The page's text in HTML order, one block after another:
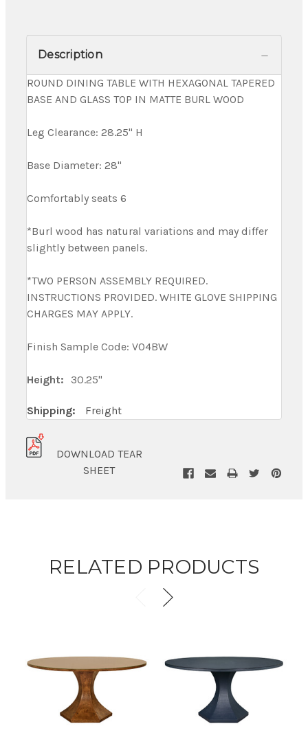
Description
ROUND DINING TABLE WITH HEXAGONAL TAPERED
BASE AND GLASS TOP IN MATTE BURL WOOD
Leg Clearance: 28.25" H
Base Diameter: 28"
Comfortably seats 6
*Burl wood has natural variations and may differ
slightly between panels.
*TWO PERSON ASSEMBLY REQUIRED.
INSTRUCTIONS PROVIDED. WHITE GLOVE SHIPPING
CHARGES MAY APPLY.
Finish Sample Code: V04BW
Height: 30.25"
Shipping: Freight
DOWNLOAD TEAR
SHEET
RELATED PRODUCTS